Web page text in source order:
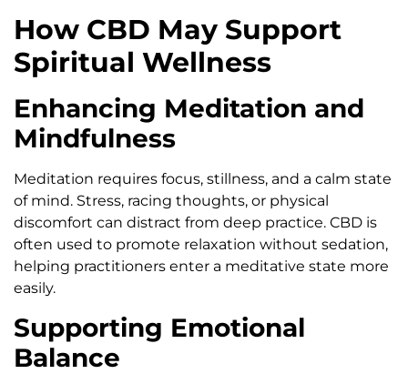
How CBD May Support
Spiritual Wellness
Enhancing Meditation and
Mindfulness
Meditation requires focus, stillness, and a calm state
of mind. Stress, racing thoughts, or physical
discomfort can distract from deep practice. CBD is
often used to promote relaxation without sedation,
helping practitioners enter a meditative state more
easily.
Supporting Emotional
Balance